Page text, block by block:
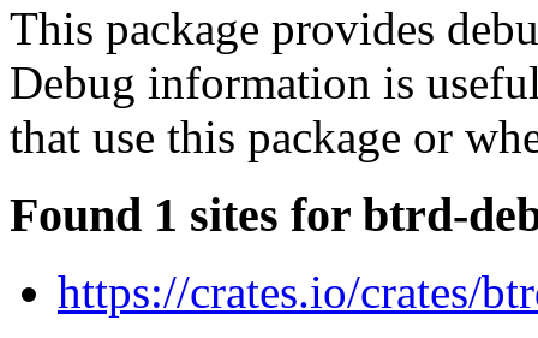
This package provides
Debug information is
that use this package or
Found 1 sites for btrd-
https://crates.io/crates/